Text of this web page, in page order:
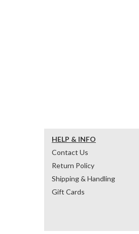
HELP & INFO
Contact Us
Return Policy
Shipping & Handling
Gift Cards